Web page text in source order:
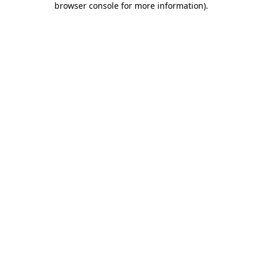
browser console for more information).